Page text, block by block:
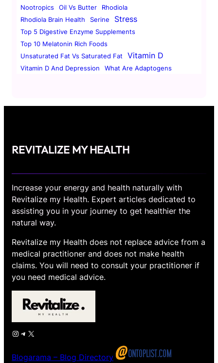
Nootropics
Oil Vs Butter
Rhodiola
Rhodiola Brain Health
Serine Stress
Top 5 Digestive Enzyme Supplements
Top 10 Melatonin Rich Foods
Unsaturated Fat Vs Saturated Fat
Vitamin D
Vitamin D And Depression What Are Adaptogens
REVITALIZE MY HEALTH
Increase your energy and health naturally with
Revitalize my Health. Expert articles dedicated to
assisting you in your journey to get healthier the
natural way.
Revitalize my Health does not replace advice from a
medical practitioner and does not make health
claims. You will need to consult your practitioner if
you need medical advice.
Instagram Telegram X
Blogarama – Blog Directory